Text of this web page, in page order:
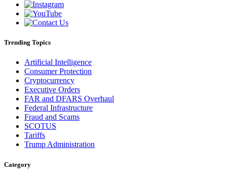
Trending Topics
Artificial Intelligence
Consumer Protection
Cryptocurrency
Executive Orders
FAR and DFARS Overhaul
Federal Infrastructure
Fraud and Scams
SCOTUS
Tariffs
Trump Administration
Category